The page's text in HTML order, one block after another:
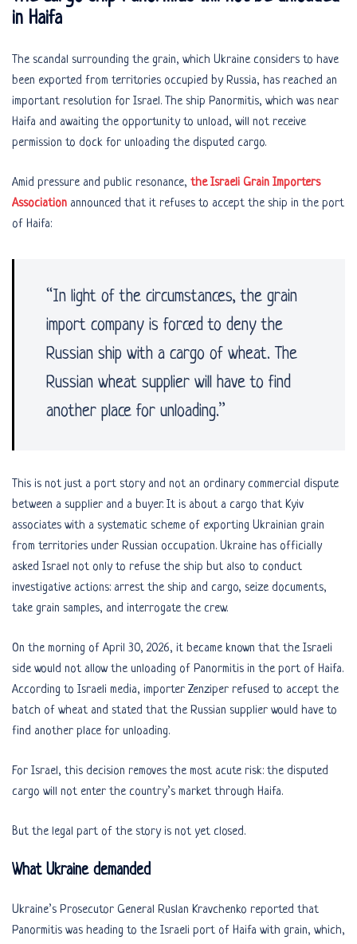
in Haifa
The scandal surrounding the grain, which Ukraine considers to have
been exported from territories occupied by Russia, has reached an
important resolution for Israel. The ship Panormitis, which was near
Haifa and awaiting the opportunity to unload, will not receive
permission to dock for unloading the disputed cargo.
Amid pressure and public resonance, the Israeli Grain Importers
Association announced that it refuses to accept the ship in the port
of Haifa:
“In light of the circumstances, the grain
import company is forced to deny the
Russian ship with a cargo of wheat. The
Russian wheat supplier will have to find
another place for unloading.”
This is not just a port story and not an ordinary commercial dispute
between a supplier and a buyer. It is about a cargo that Kyiv
associates with a systematic scheme of exporting Ukrainian grain
from territories under Russian occupation. Ukraine has officially
asked Israel not only to refuse the ship but also to conduct
investigative actions: arrest the ship and cargo, seize documents,
take grain samples, and interrogate the crew.
On the morning of April 30, 2026, it became known that the Israeli
side would not allow the unloading of Panormitis in the port of Haifa.
According to Israeli media, importer Zenziper refused to accept the
batch of wheat and stated that the Russian supplier would have to
find another place for unloading.
For Israel, this decision removes the most acute risk: the disputed
cargo will not enter the country’s market through Haifa.
But the legal part of the story is not yet closed.
What Ukraine demanded
Ukraine’s Prosecutor General Ruslan Kravchenko reported that
Panormitis was heading to the Israeli port of Haifa with grain, which,